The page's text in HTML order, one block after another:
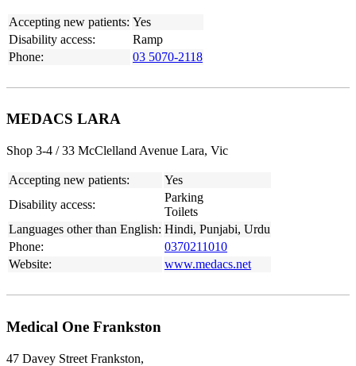
Accepting new patients: Yes
Disability access:
Ramp
Phone:
03 5070-2118
MEDACS LARA
Shop 3-4 / 33 McClelland Avenue Lara, Vic
Accepting new patients:
Yes
Disability access:
Parking
Toilets
Languages other than English: Hindi, Punjabi, Urdu
Phone:
0370211010
Website:
www.medacs.net
Medical One Frankston
47 Davey Street Frankston,